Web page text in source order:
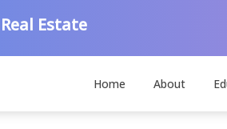
Estate
Home About